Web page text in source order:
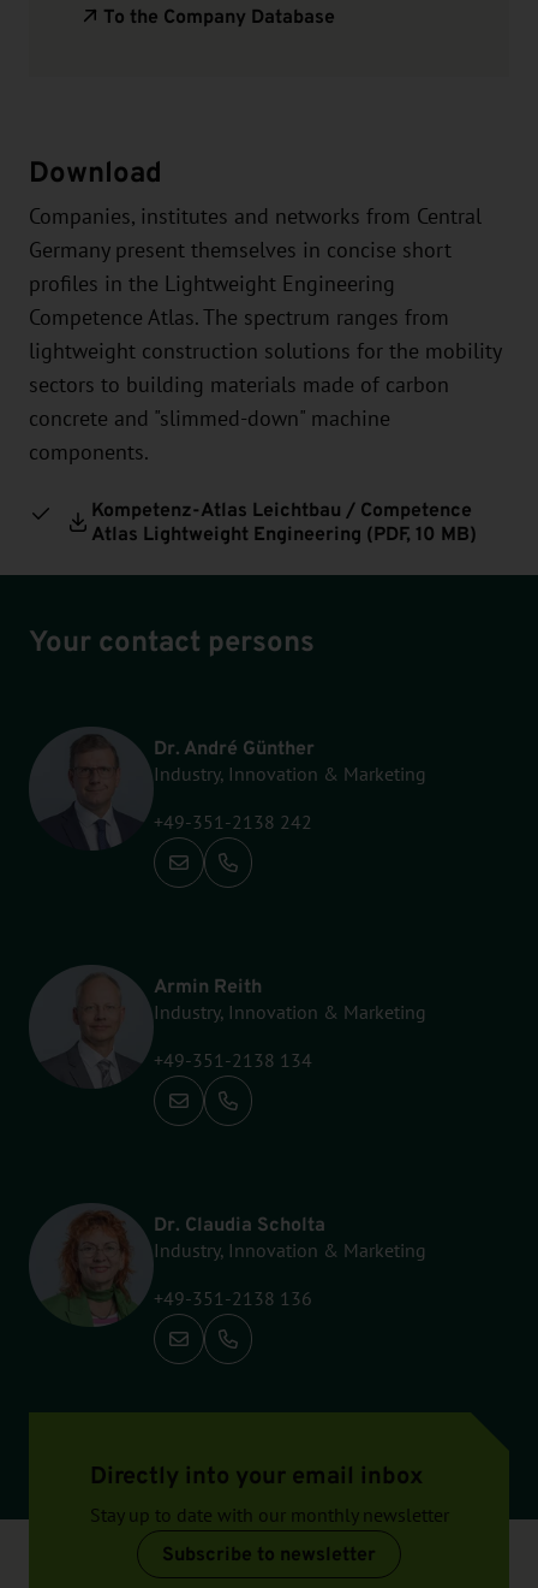
To the Company Database
Download
Companies, institutes and networks from Central
Germany present themselves in concise short
profiles in the Lightweight Engineering
Competence Atlas. The spectrum ranges from
lightweight construction solutions for the mobility
sectors to building materials made of carbon
concrete and "slimmed-down" machine
components.
Kompetenz-Atlas Leichtbau / Competence
Atlas Lightweight Engineering (PDF, 10 MB)
Your contact persons
Dr. André Günther
Industry, Innovation & Marketing
+49-351-2138 242
Call: +49-351-2138 242
Armin Reith
Industry, Innovation & Marketing
+49-351-2138 134
Call: +49-351-2138 134
Dr. Claudia Scholta
Industry, Innovation & Marketing
+49-351-2138 136
Call: +49-351-2138 136
Directly into your email inbox
Stay up to date with our monthly newsletter
Subscribe to newsletter